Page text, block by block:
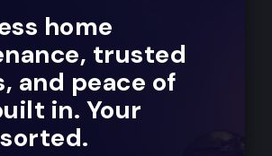
home
trusted
and peace of
in. Your